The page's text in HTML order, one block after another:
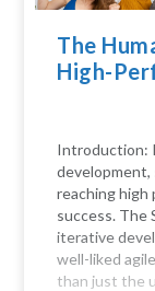
The
High-
Introduction:
development,
reaching high
success. The
iterative
well-liked
than just the